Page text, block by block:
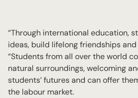
“Through international education,
ideas, build lifelong friendships
“Students from all over the world
natural surroundings, welcoming
students’ futures and can offer
the labour market.